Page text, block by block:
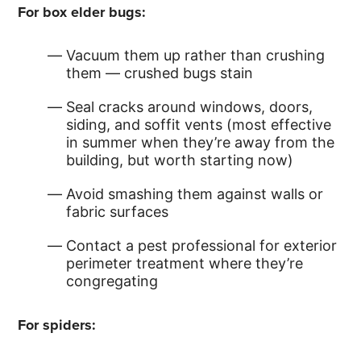
For box elder bugs:
Vacuum them up rather than crushing
them — crushed bugs stain
Seal cracks around windows, doors,
siding, and soffit vents (most effective
in summer when they’re away from the
building, but worth starting now)
Avoid smashing them against walls or
fabric surfaces
Contact a pest professional for exterior
perimeter treatment where they’re
congregating
For spiders: